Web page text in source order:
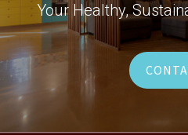
Your Healthy,